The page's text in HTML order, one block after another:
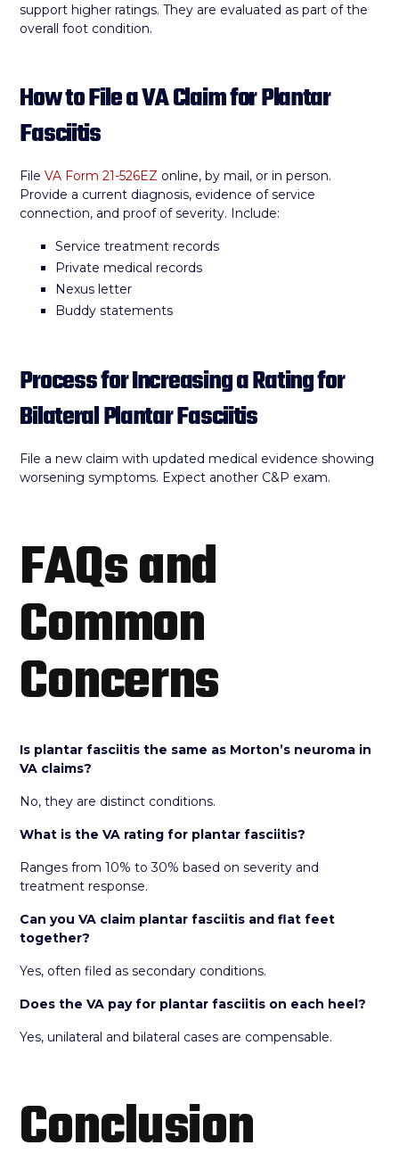
support higher ratings. They are evaluated as part of the
overall foot condition.
How to File a VA Claim for Plantar
Fasciitis
FileVA Form 21-526EZ online, by mail, or in person.
Provide a current diagnosis, evidence of service
connection, and proof of severity. Include:
Service treatment records
Private medical records
Nexus letter
Buddy statements
Process for Increasing a Rating for
Bilateral Plantar Fasciitis
File a new claim with updated medical evidence showing
worsening symptoms. Expect another C&P exam.
FAQs and
Common
Concerns
Is plantar fasciitis the same as Morton’s neuroma in
VA claims?
No, they are distinct conditions.
What is the VA rating for plantar fasciitis?
Ranges from 10% to 30% based on severity and
treatment response.
Can you VA claim plantar fasciitis and flat feet
together?
Yes, often filed as secondary conditions.
Does the VA pay for plantar fasciitis on each heel?
Yes, unilateral and bilateral cases are compensable.
Conclusion